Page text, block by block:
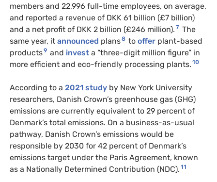
members and 22,996 full-time employees, on average,
and reported a revenue of DKK 61 billion (£7 billion)
and a net profit of DKK 2 billion (£246 million). 7 The
same year, it announced plans8 to offer plant-based
products9 and invest a “three-digit million figure” in
more efficient and eco-friendly processing plants. 10
According to a 2021 study by New York University
researchers, Danish Crown’s greenhouse gas (GHG)
emissions are currently equivalent to 29 percent of
Denmark’s total emissions. On a business-as-usual
pathway, Danish Crown’s emissions would be
responsible by 2030 for 42 percent of Denmark’s
emissions target under the Paris Agreement, known
as a Nationally Determined Contribution (NDC). 11